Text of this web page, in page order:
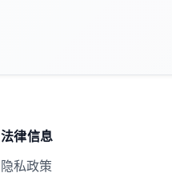
法律信息
隐私政策